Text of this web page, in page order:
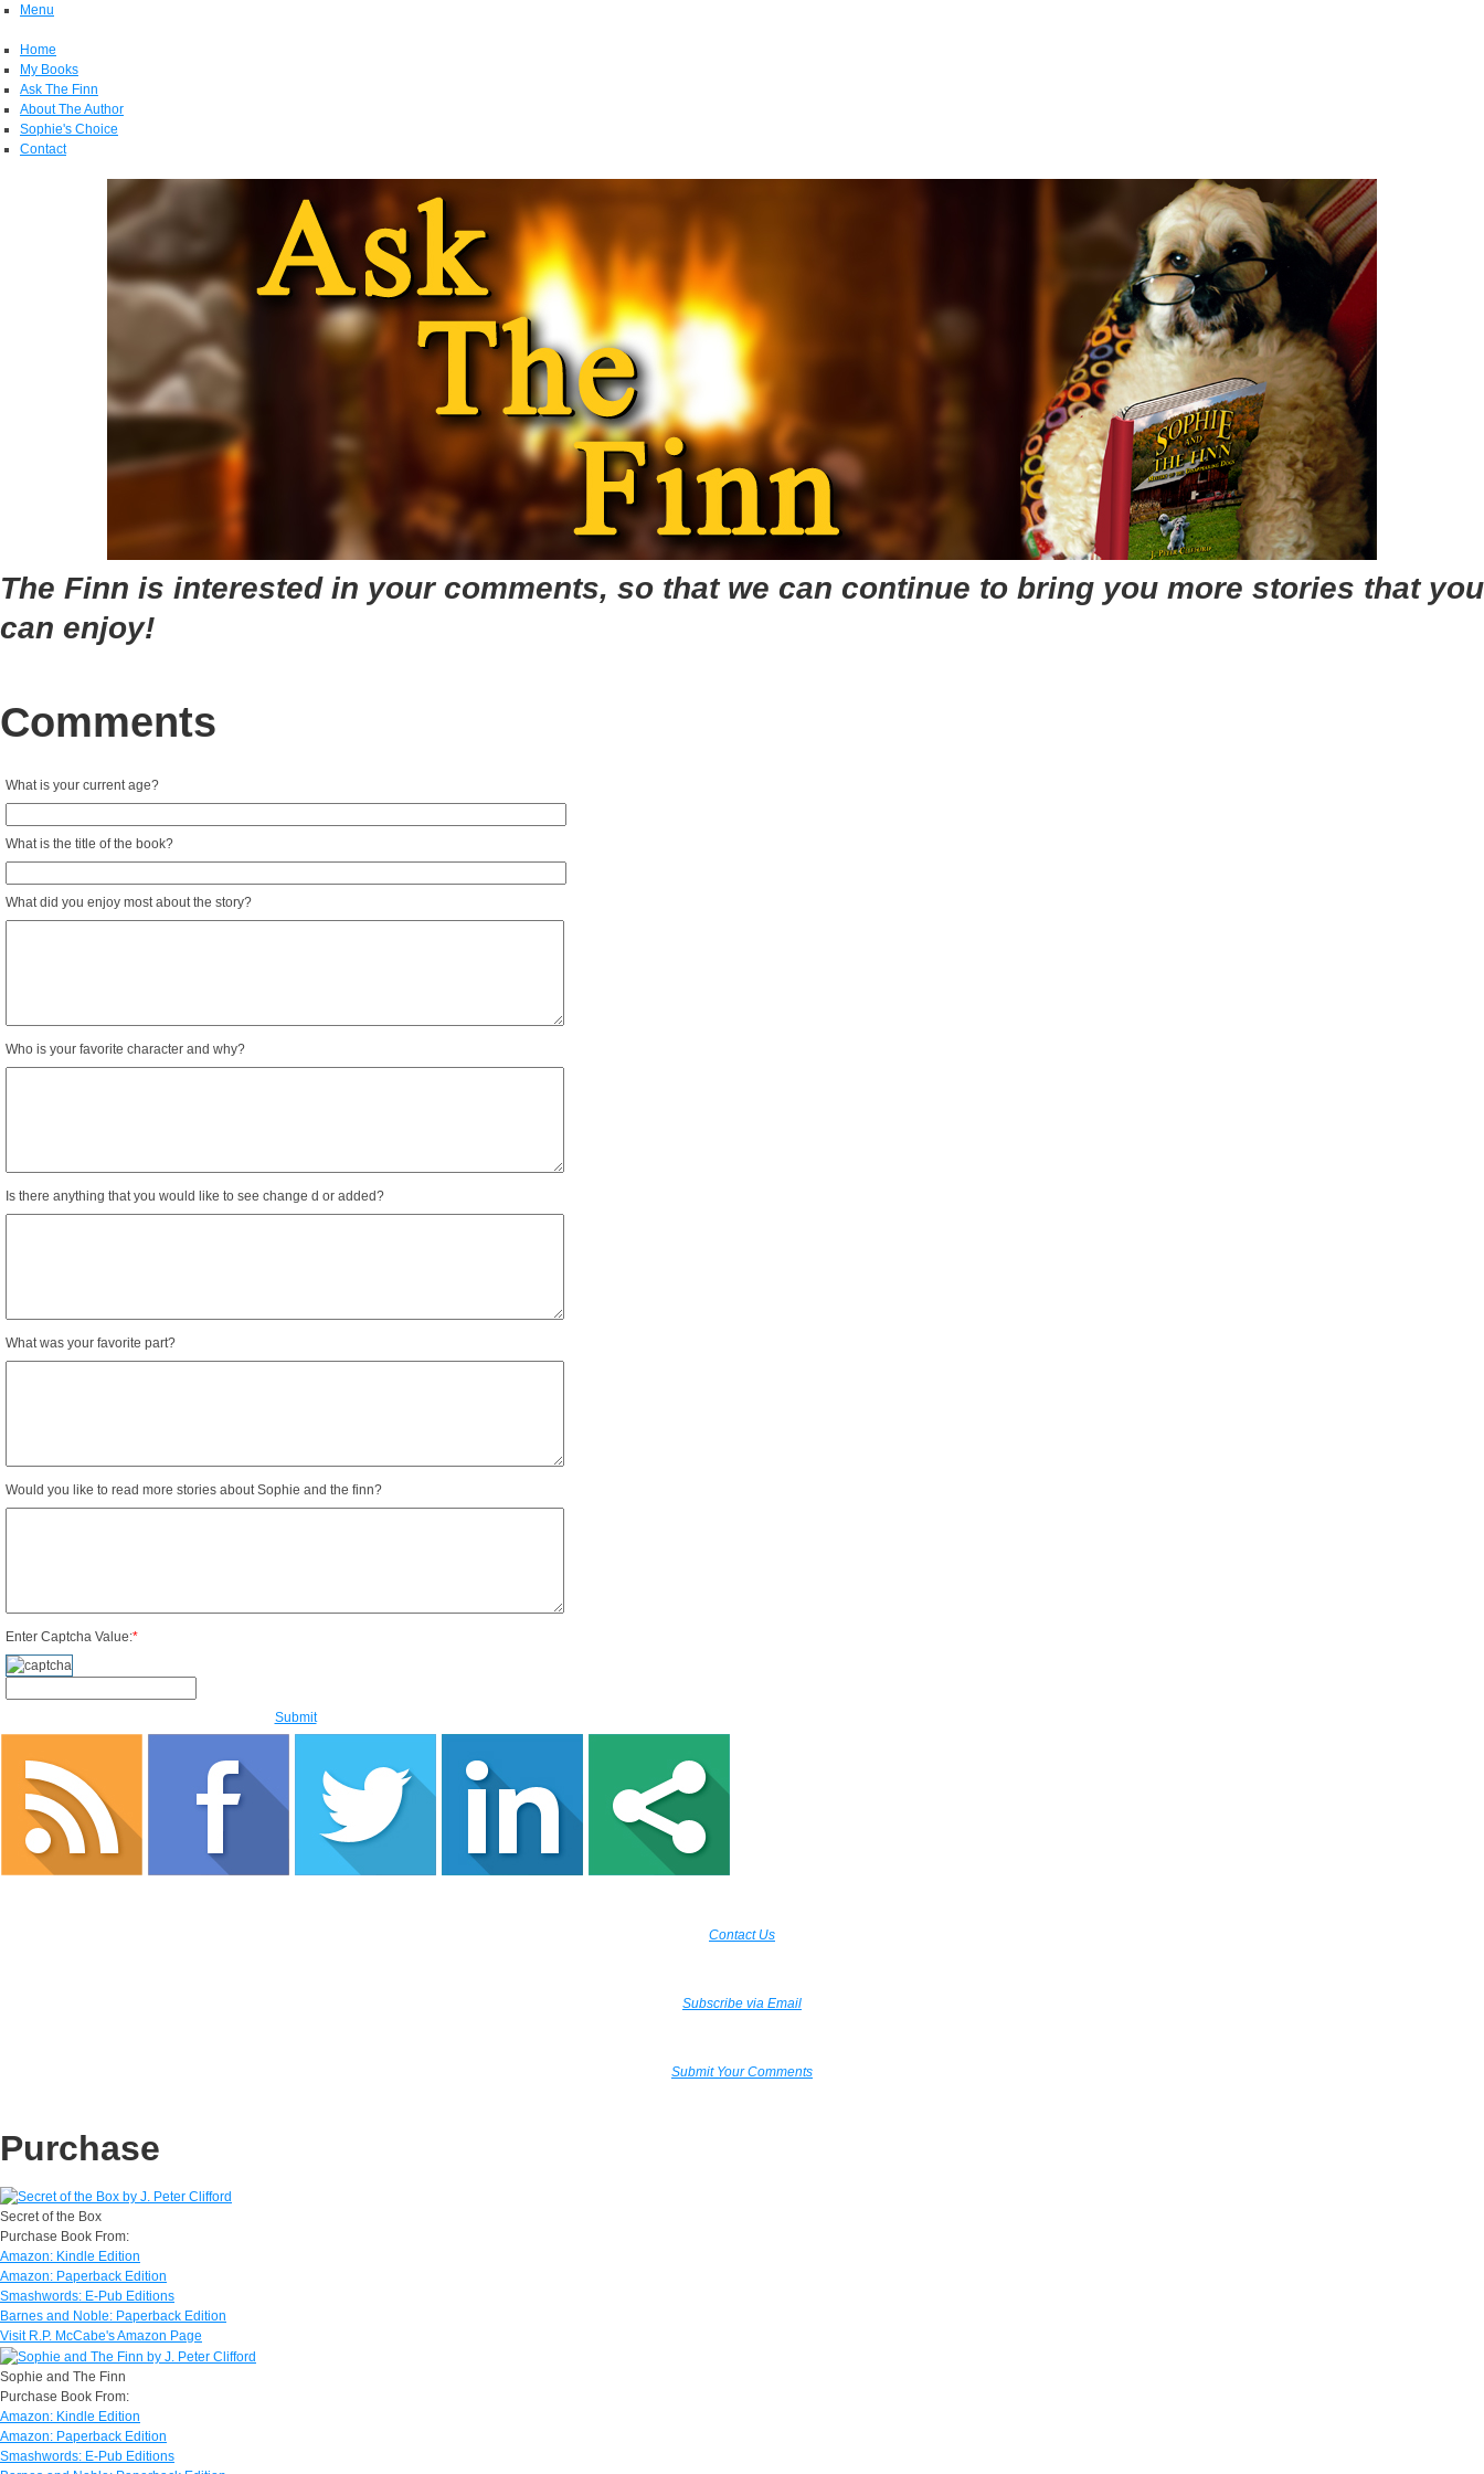
Menu
Home
My Books
Ask The Finn
About The Author
Sophie's Choice
Contact
The Finn is interested in your comments, so that we can continue to bring you more stories that you
can enjoy!
Comments
What is your current age?
What is the title of the book?
What did you enjoy most about the story?
Who is your favorite character and why?
Is there anything that you would like to see change d or added?
What was your favorite part?
Would you like to read more stories about Sophie and the finn?
Enter Captcha Value:*
Submit
Contact Us
Subscribe via Email
Submit Your Comments
Purchase
Secret of the Box
Purchase Book From:
Amazon: Kindle Edition
Amazon: Paperback Edition
Smashwords: E-Pub Editions
Barnes and Noble: Paperback Edition
Visit R.P. McCabe's Amazon Page
Sophie and The Finn
Purchase Book From:
Amazon: Kindle Edition
Amazon: Paperback Edition
Smashwords: E-Pub Editions